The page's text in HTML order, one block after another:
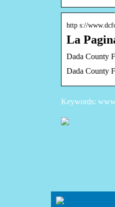
http s://
La
Dada County
Dada County
Keywords: